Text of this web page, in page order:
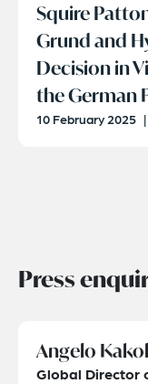
Squire
Grund and
Decision in
the German
10 February 2025 |
Press
Angelo
Global Director